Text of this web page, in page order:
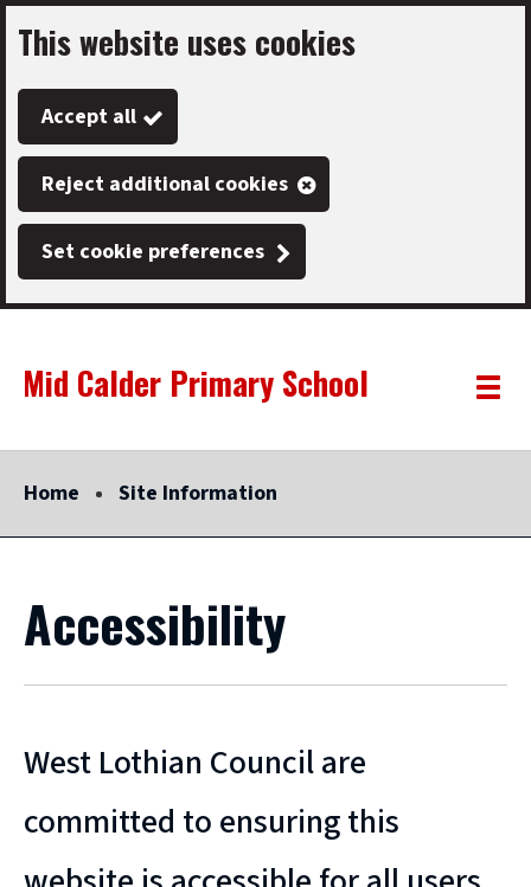
Skip
to
main
content
This website uses cookies
Accept all
Reject additional cookies
Set cookie preferences
Link
"
Mid Calder Primary School
"
Toggle
Home Site Information
Accessibility
West Lothian Council are
committed to ensuring this